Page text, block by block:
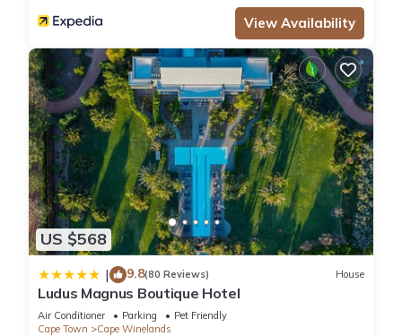
View Availability
US $568
| 9.8(80 Reviews) House
Ludus Magnus Boutique Hotel
Air Conditioner Parking
Pet Friendly
Cape Town
Cape Winelands